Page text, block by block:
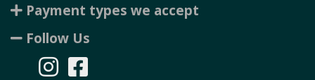
Payment types we accept
Follow Us